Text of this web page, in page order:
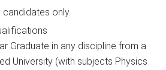
only.
Graduate in any discipline from a
University (with subjects Physics